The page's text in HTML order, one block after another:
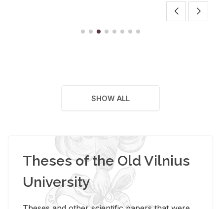
SHOW ALL
Theses of the Old Vilnius
University